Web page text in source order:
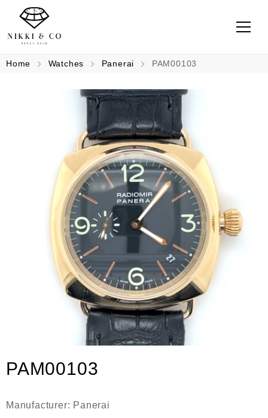
Home Watches Panerai PAM00103
PAM00103
Manufacturer: Panerai